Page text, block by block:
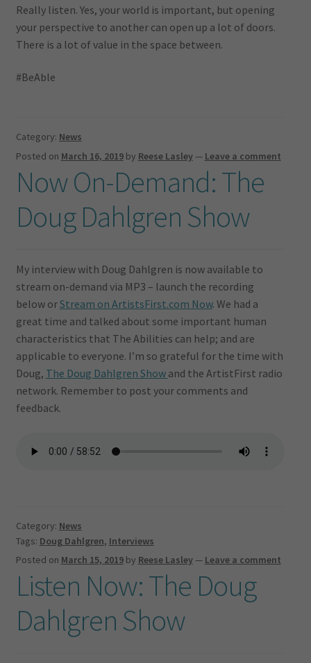
Really listen. Yes, your world is important, but opening
your perspective to another can open up a lot of doors.
There is a lot of value in the space between.
#BeAble
Category: News
Posted on March 16, 2019 by Reese Lasley— Leave a comment
Now On-Demand: The
Doug Dahlgren Show
My interview with Doug Dahlgren is now available to
stream on-demand via MP3 – launch the recording
below orStream on ArtistsFirst.com Now. We had a
great time and talked about some important human
characteristics that The Abilities can help; and are
applicable to everyone. I’m so grateful for the time with
Doug, The Doug Dahlgren Show and the ArtistFirst radio
network. Remember to post your comments and
feedback.
Category: News
Tags: Doug Dahlgren, Interviews
Posted on March 15, 2019 by Reese Lasley— Leave a comment
Listen Now: The Doug
Dahlgren Show